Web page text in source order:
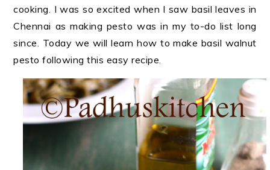
cooking. I was so excited when I saw basil leaves in
Chennai as making pesto was in my to-do list long
since. Today we will learn how to make basil walnut
pesto following this easy recipe.